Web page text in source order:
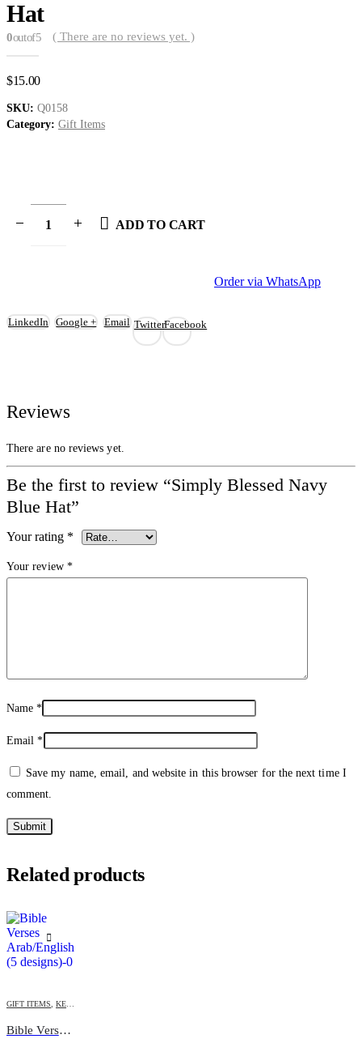
Hat
0out of 5 ( There are no reviews yet. )
$15.00
SKU: Q0158
Category: Gift Items
ADD TO CART
Order via WhatsApp
Facebook
Twitter
LinkedIn Google + Email
Reviews
There are no reviews yet.
Be the first to review “Simply Blessed Navy
Blue Hat”
Your rating *
Your review *
Name*
Email*
Save my name, email, and website in this browser for the next time I
comment.
Related products
GIFT ITEMS KEY-CHAINS & COVERS
Bible Verses Arab/English (5 designs)